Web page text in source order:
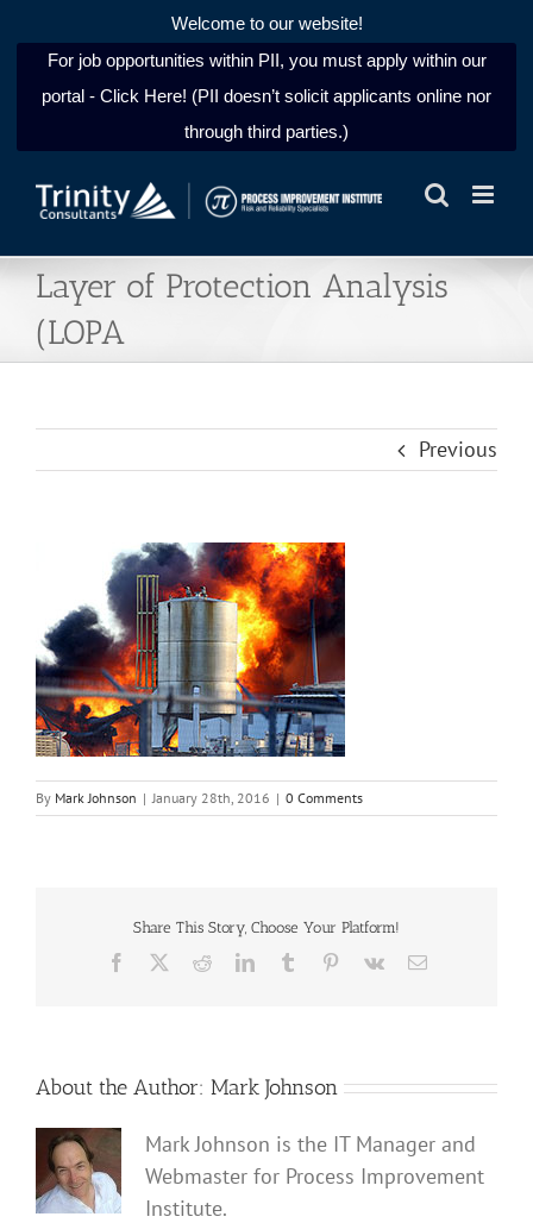
Welcome to our website!
For job opportunities within PII, you must apply within our
portal - Click Here! (PII doesn’t solicit applicants online nor
through third parties.)
Layer of Protection Analysis
(LOPA
Previous
By Mark Johnson | January 28th, 2016 | 0 Comments
Share This Story, Choose Your Platform!
Facebook RedditLinkedInTumblr Pinterest
Vk Email
About the Author: Mark Johnson
Mark Johnson is the IT Manager and
Webmaster for Process Improvement
Institute.